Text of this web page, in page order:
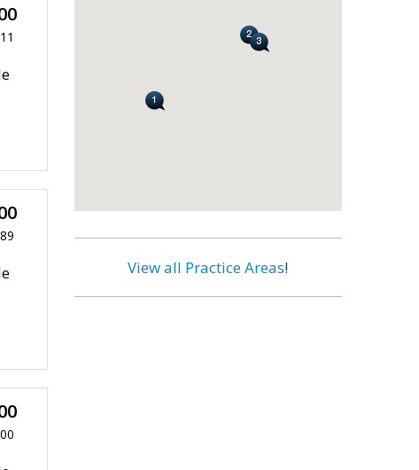
View all Practice Areas!